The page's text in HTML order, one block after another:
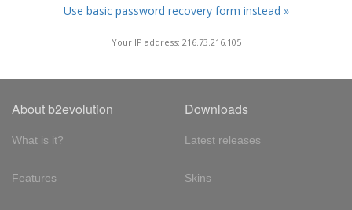
Use basic password recovery form instead »
Your IP address: 216.73.216.105
About b2evolution
What is it?
Features
Downloads
Latest releases
Skins